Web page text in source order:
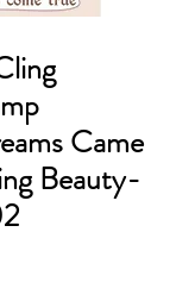
Came
Beauty-